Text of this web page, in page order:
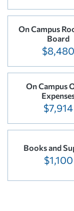
On Campus
Board
$8,480
On Campus
$7,914
Books and
$1,100